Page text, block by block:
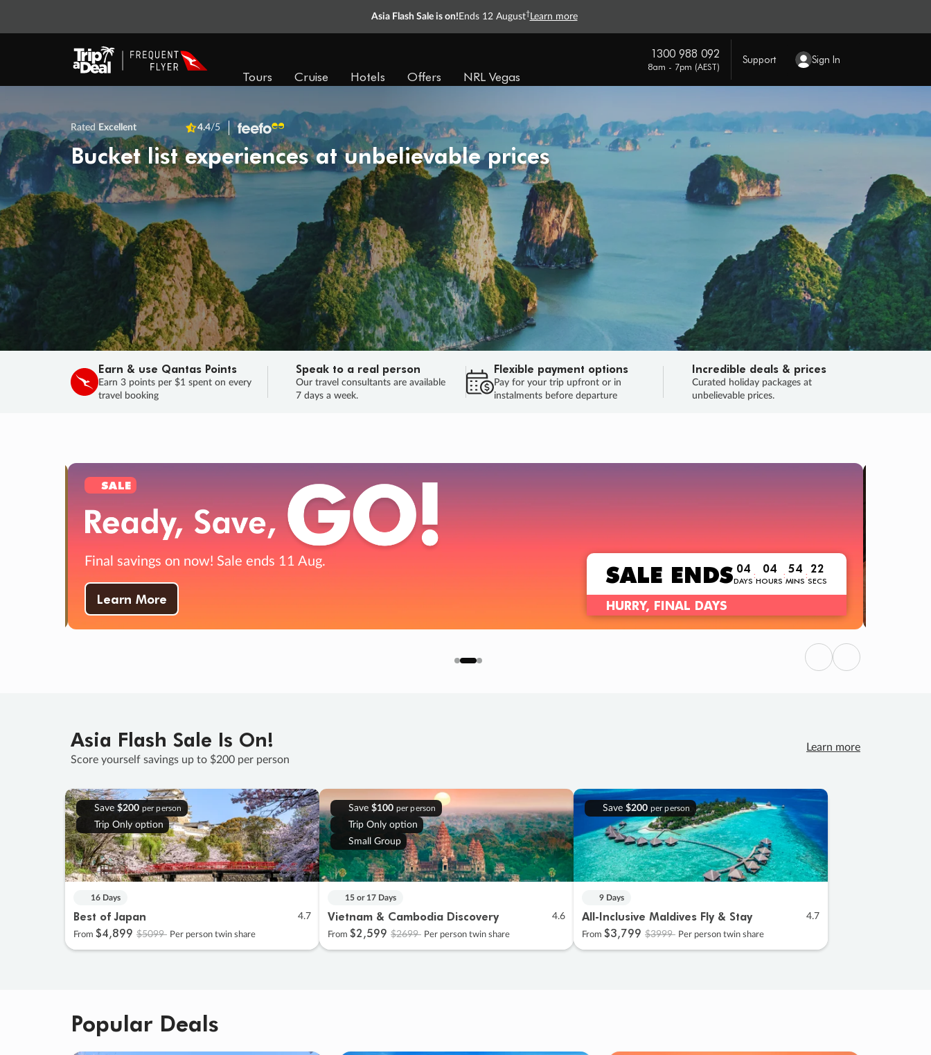
Asia Flash Sale is on! Ends 12 August† Learn more
Tours Cruise Hotels Offers NRL Vegas
1300 988 092
8am - 7pm (AEST)
Support Sign In
Rated Excellent 4.4/5
Bucket list experiences at unbelievable prices
Earn & use Qantas Points
Earn 3 points per $1 spent on every
travel booking
Speak to a real person
Our travel consultants are available
7 days a week.
Flexible payment options
Pay for your trip upfront or in
instalments before departure
Incredible deals & prices
Curated holiday packages at
unbelievable prices.
SALE
Final savings on now! Sale ends 11 Aug.
Learn More
SALE ENDS 04
DAYS
: 04
HOURS
: 54
MINS
: 20
SECS
HURRY, FINAL DAYS
Previous
Next
Asia Flash Sale Is On!
Score yourself savings up to $200 per person
Learn more
Save $200 per person
Trip Only option
16 Days
Best of Japan 4.7
From $4,899 $5099 Per person twin share
Save $100 per person
Trip Only option
Small Group
15 or 17 Days
Vietnam & Cambodia Discovery 4.6
From $2,599 $2699 Per person twin share
Save $200 per person
9 Days
All-Inclusive Maldives Fly & Stay 4.7
From $3,799 $3999 Per person twin share
Popular Deals